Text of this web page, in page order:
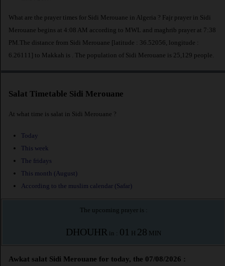
What are the prayer times for Sidi Merouane in Algeria ? Fajr prayer in Sidi
Merouane begins at 4:08 AM according to MWL and maghrib prayer at 7:38
PM.The distance from Sidi Merouane [latitude : 36.52056, longitude :
6.26111] to Makkah is
. The population of Sidi Merouane is 25,129 people.
Salat Timetable Sidi Merouane
At what time is salat in Sidi Merouane ?
Today
This week
The fridays
This month (August)
According to the muslim calendar (Safar)
The upcoming prayer is :
DHOUHR in : 01 H 28 MIN
Awkat salat Sidi Merouane for today, the 07/08/2026 :